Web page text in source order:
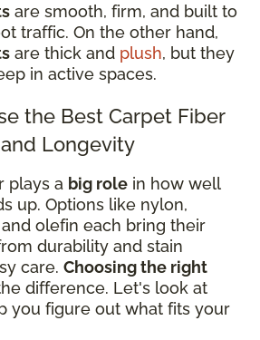
are smooth, firm, and built to
traffic. On the other hand,
are thick and plush, but they
in active spaces.
the Best Carpet Fiber
Longevity
plays a big role in how well
up. Options like nylon,
olefin each bring their
durability and stain
care. Choosing the right
difference. Let's look at
you figure out what fits your